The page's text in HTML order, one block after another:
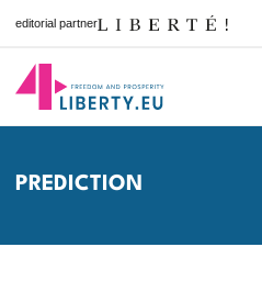
editorial partner
PREDICTION